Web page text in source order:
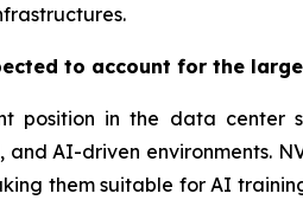
to account for the
position in the data
and AI-driven environments.
them suitable for AI